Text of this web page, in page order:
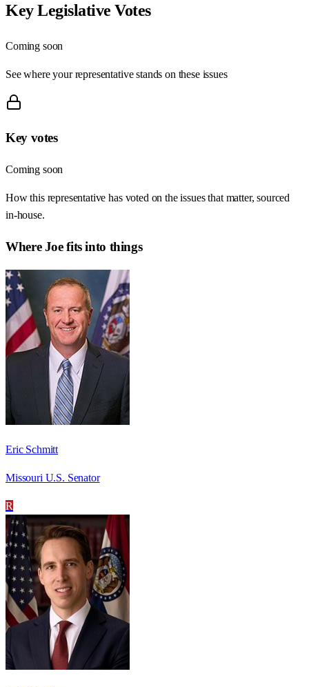
Key Legislative Votes
Coming soon
See where your representative stands on these issues
Key votes
Coming soon
How this representative has voted on the issues that matter, sourced
in-house.
WhereJoefits into things
Eric Schmitt
Missouri U.S. Senator
R